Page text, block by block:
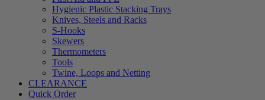
Hygienic Plastic Stacking Trays
Knives, Steels and Racks
S-Hooks
Skewers
Thermometers
Tools
Twine, Loops and Netting
CLEARANCE
Quick Order